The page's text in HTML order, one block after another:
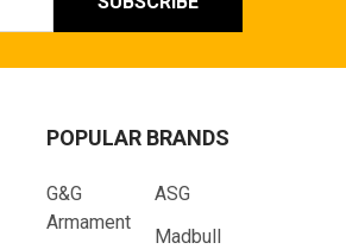
POPULAR BRANDS
G&G
Armament
ASG
Madbull